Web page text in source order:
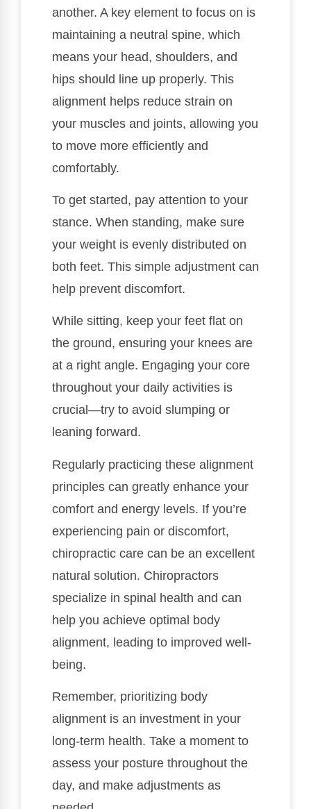
another. A key element to focus on is
maintaining a neutral spine, which
means your head, shoulders, and
hips should line up properly. This
alignment helps reduce strain on
your muscles and joints, allowing you
to move more efficiently and
comfortably.
To get started, pay attention to your
stance. When standing, make sure
your weight is evenly distributed on
both feet. This simple adjustment can
help prevent discomfort.
While sitting, keep your feet flat on
the ground, ensuring your knees are
at a right angle. Engaging your core
throughout your daily activities is
crucial—try to avoid slumping or
leaning forward.
Regularly practicing these alignment
principles can greatly enhance your
comfort and energy levels. If you’re
experiencing pain or discomfort,
chiropractic care can be an excellent
natural solution. Chiropractors
specialize in spinal health and can
help you achieve optimal body
alignment, leading to improved well-
being.
Remember, prioritizing body
alignment is an investment in your
long-term health. Take a moment to
assess your posture throughout the
day, and make adjustments as